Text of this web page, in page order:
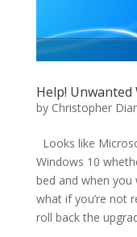
Help!
by Christopher
Looks like
Windows 10
bed and when you
what if you’re not
roll back the